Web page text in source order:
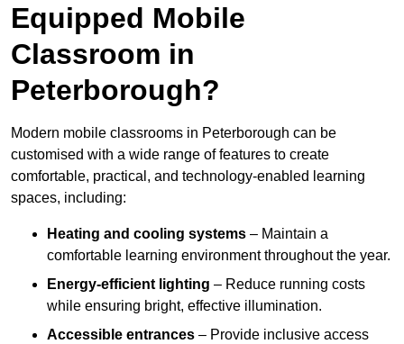
Equipped Mobile
Classroom in
Peterborough?
Modern mobile classrooms in Peterborough can be
customised with a wide range of features to create
comfortable, practical, and technology-enabled learning
spaces, including:
Heating and cooling systems – Maintain a
comfortable learning environment throughout the year.
Energy-efficient lighting – Reduce running costs
while ensuring bright, effective illumination.
Accessible entrances – Provide inclusive access